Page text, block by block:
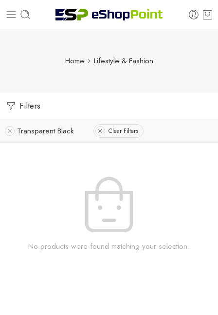
Home Lifestyle & Fashion
Filters
Transparent Black Clear Filters
No products were found matching your selection.